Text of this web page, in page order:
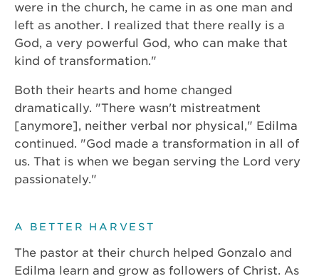
were in the church, he came in as one man and
left as another. I realized that there really is a
God, a very powerful God, who can make that
kind of transformation."
Both their hearts and home changed
dramatically. "There wasn't mistreatment
[anymore], neither verbal nor physical," Edilma
continued. "God made a transformation in all of
us. That is when we began serving the Lord very
passionately."
A BETTER HARVEST
The pastor at their church helped Gonzalo and
Edilma learn and grow as followers of Christ. As